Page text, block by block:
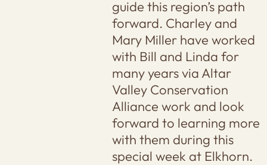
guide this region’s path
forward. Charley and
Mary Miller have worked
with Bill and Linda for
many years via Altar
Valley Conservation
Alliance work and look
forward to learning more
with them during this
special week at Elkhorn.